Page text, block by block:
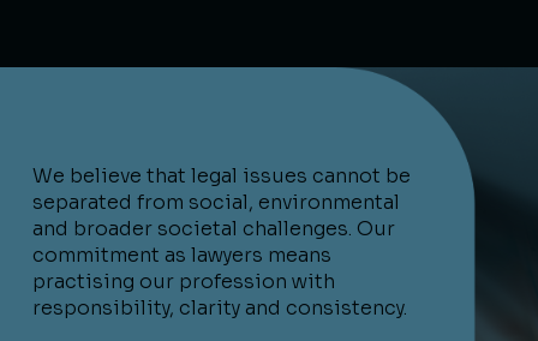
We believe that legal issues cannot be
separated from social, environmental
and broader societal challenges. Our
commitment as lawyers means
practising our profession with
responsibility, clarity and consistency.